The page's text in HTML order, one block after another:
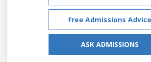
Free Admissions Advice
ASK ADMISSIONS